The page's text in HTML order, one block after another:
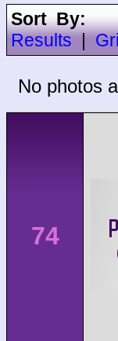
Sort
Results
No photos
74